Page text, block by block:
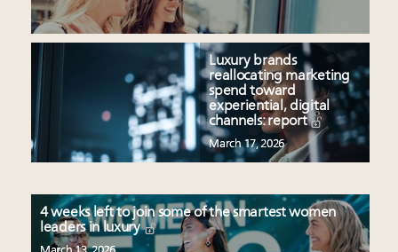
Luxury brands
reallocating marketing
spend toward
experiential, digital
channels: report
March 17, 2026
4 weeks left to join some of the smartest women
leaders in luxury